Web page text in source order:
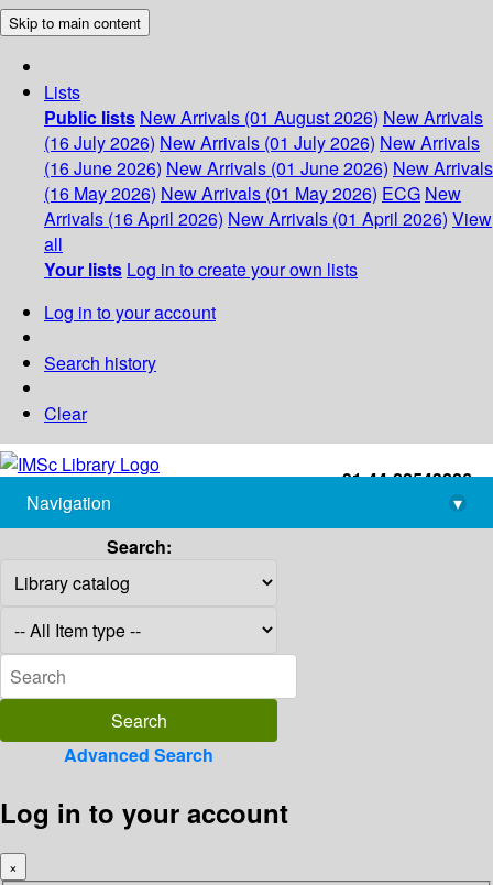
Skip to main content
Lists
Public lists New Arrivals (01 August 2026) New Arrivals
(16 July 2026) New Arrivals (01 July 2026) New Arrivals
(16 June 2026) New Arrivals (01 June 2026) New Arrivals
(16 May 2026) New Arrivals (01 May 2026) ECG New
Arrivals (16 April 2026) New Arrivals (01 April 2026) View
all
Your lists Log in to create your own lists
Log in to your account
Search history
Clear
+91-44-22543226
library@imsc.res.in
Navigation
▾
Search:
Advanced Search
Log in to your account
×